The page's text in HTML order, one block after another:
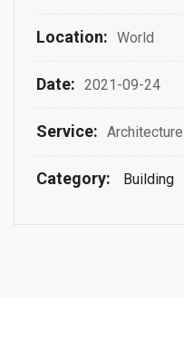
Location: World
Date: 2021-09-24
Service: Architecture
Category: Building